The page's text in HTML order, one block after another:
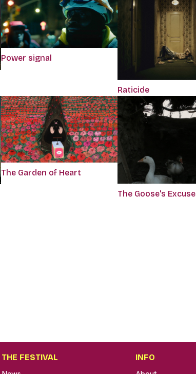
Power signal
Raticide
The Garden of Heart
The Goose's Excuse
THE FESTIVAL INFO